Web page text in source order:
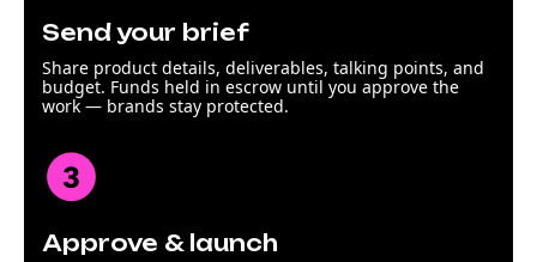
Send your brief
Share product details, deliverables, talking points, and
budget. Funds held in escrow until you approve the
work — brands stay protected.
Approve & launch